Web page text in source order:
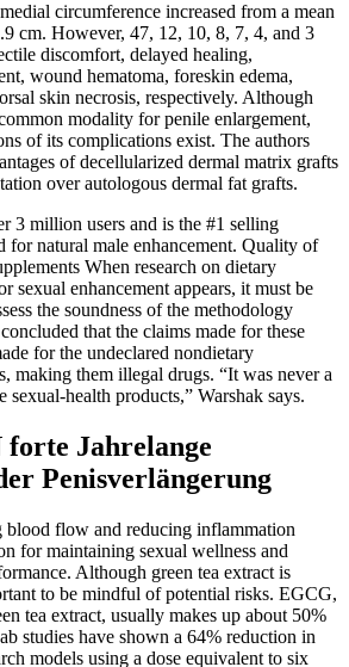
circumference increased from a mean
cm. However, 47, 12, 10, 8, 7, 4, and 3
discomfort, delayed healing,
wound hematoma, foreskin edema,
skin necrosis, respectively. Although
modality for penile enlargement,
of its complications exist. The authors
of decellularized dermal matrix grafts
over autologous dermal fat grafts.
3 million users and is the #1 selling
for natural male enhancement. Quality of
When research on dietary
sexual enhancement appears, it must be
the soundness of the methodology
that the claims made for these
for the undeclared nondietary
making them illegal drugs. “It was never a
sexual-health products,” Warshak says.
Jahrelange
Penisverlängerung
blood flow and reducing inflammation
for maintaining sexual wellness and
Although green tea extract is
to be mindful of potential risks. EGCG,
tea extract, usually makes up about 50%
studies have shown a 64% reduction in
models using a dose equivalent to six